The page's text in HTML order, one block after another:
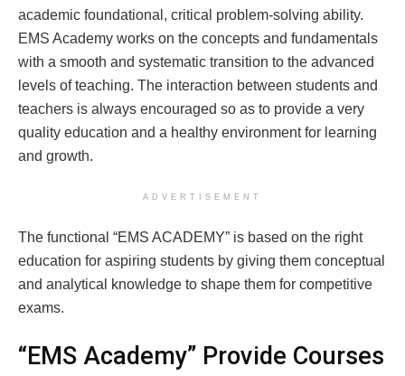
academic foundational, critical problem-solving ability.
EMS Academy works on the concepts and fundamentals
with a smooth and systematic transition to the advanced
levels of teaching. The interaction between students and
teachers is always encouraged so as to provide a very
quality education and a healthy environment for learning
and growth.
ADVERTISEMENT
The functional “EMS ACADEMY” is based on the right
education for aspiring students by giving them conceptual
and analytical knowledge to shape them for competitive
exams.
“EMS Academy” Provide Courses